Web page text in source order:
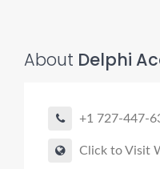
About Delphi
+1 727-447-
Click to Visit